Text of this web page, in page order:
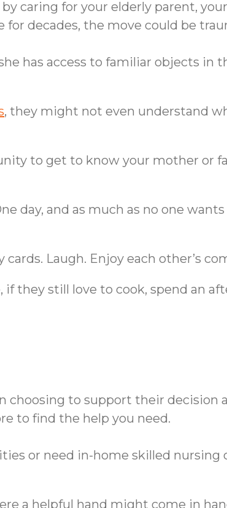
caring for your elderly parent,
decades, the move could be
has access to familiar objects in
, they might not even understand
to get to know your mother or
day, and as much as no one
Laugh. Enjoy each other’s
they still love to cook, spend an
to support their decision
to find the help you need.
or need in-home skilled nursing
a helpful hand might come in